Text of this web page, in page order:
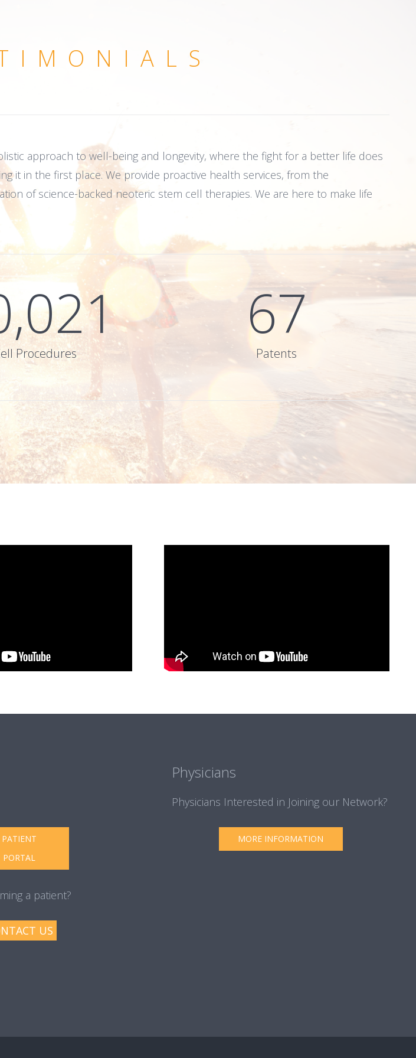
approach to well-being and longevity, where the fight for a better life does
it in the first place. We provide proactive health services, from the
of science-backed neoteric stem cell therapies. We are here to make life
Procedures
67
Patents
PATIENT
PORTAL
a patient?
US
Physicians
Physicians Interested in Joining our Network?
MORE INFORMATION